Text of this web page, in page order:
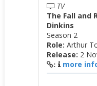
TV
The Fall and
Dinkins
Season 2
Role: Arthur
Release: 2
: more